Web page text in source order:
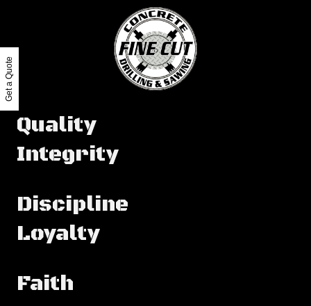
Quality
Integrity
Discipline
Loyalty
Faith
Get a Quote